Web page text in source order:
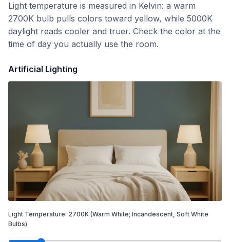
Light temperature is measured in Kelvin: a warm
2700K bulb pulls colors toward yellow, while 5000K
daylight reads cooler and truer. Check the color at the
time of day you actually use the room.
Artificial Lighting
Light Temperature: 2700K (Warm White; Incandescent, Soft White
Bulbs)